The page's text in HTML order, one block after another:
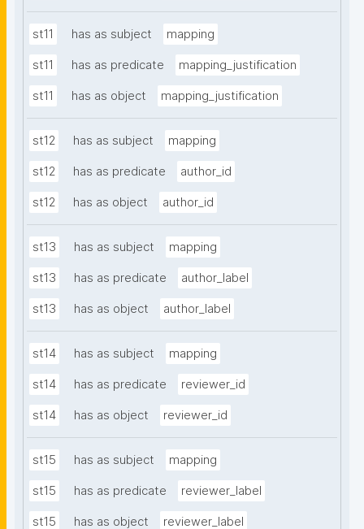
st11 has as subject mapping
st11 has as predicate mapping_justification
st11 has as object mapping_justification
st12 has as subject mapping
st12 has as predicate author_id
st12 has as object author_id
st13 has as subject mapping
st13 has as predicate author_label
st13 has as object author_label
st14 has as subject mapping
st14 has as predicate reviewer_id
st14 has as object reviewer_id
st15 has as subject mapping
st15 has as predicate reviewer_label
st15 has as object reviewer_label